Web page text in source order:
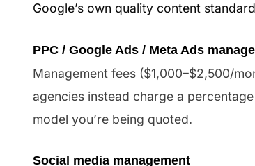
Google’s own quality content
PPC / Google Ads / Meta Ads
Management fees ($1,000–$2,500/
agencies instead charge a
model you’re being quoted.
Social media management